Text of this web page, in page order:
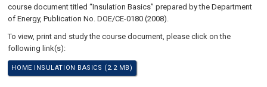
course document titled “Insulation Basics” prepared by the Department
of Energy, Publication No. DOE/CE-0180 (2008).
To view, print and study the course document, please click on the
following link(s):
HOME INSULATION BASICS (2.2 MB)